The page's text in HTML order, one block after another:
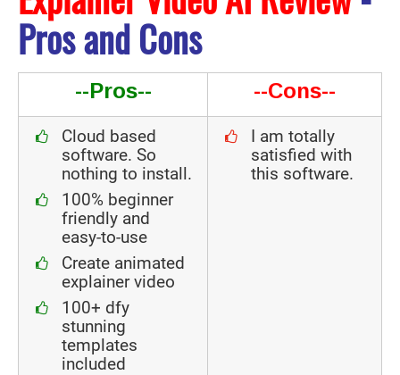
Pros and Cons
--Pros-- --Cons--
Cloud based
software. So
nothing to install.
100% beginner
friendly and
easy-to-use
Create animated
explainer video
100+ dfy
stunning
templates
included
I am totally
satisfied with
this software.